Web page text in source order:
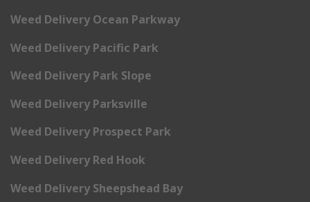
Weed Delivery Ocean Parkway
Weed Delivery Pacific Park
Weed Delivery Park Slope
Weed Delivery Parksville
Weed Delivery Prospect Park
Weed Delivery Red Hook
Weed Delivery Sheepshead Bay